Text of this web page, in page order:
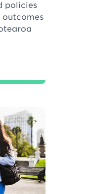
policies